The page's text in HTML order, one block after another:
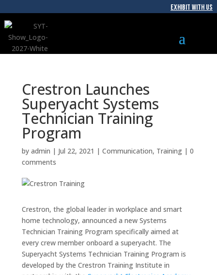
EXHIBIT WITH US
Crestron Launches
Superyacht Systems
Technician Training
Program
by admin | Jul 22, 2021 | Communication, Training| 0
comments
Crestron, the global leader in workplace and smart
home technology, announced a new Systems
Technician Training Program specifically aimed at
every crew member onboard a superyacht. The
Superyacht Systems Technician Training Program is
developed by the Crestron Training Institute in